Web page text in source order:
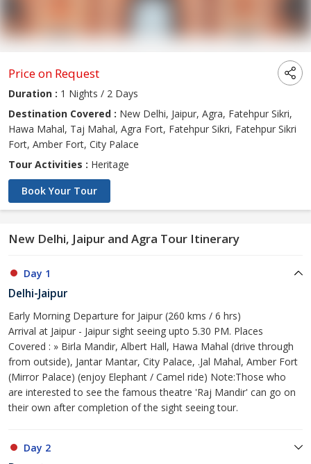
Price on Request
Duration : 1 Nights / 2 Days
Destination Covered : New Delhi, Jaipur, Agra, Fatehpur Sikri,
Hawa Mahal, Taj Mahal, Agra Fort, Fatehpur Sikri, Fatehpur Sikri
Fort, Amber Fort, City Palace
Tour Activities : Heritage
Book Your Tour
New Delhi, Jaipur and Agra Tour Itinerary
Day 1
Delhi-Jaipur
Early Morning Departure for Jaipur (260 kms / 6 hrs)
Arrival at Jaipur - Jaipur sight seeing upto 5.30 PM. Places
Covered : » Birla Mandir, Albert Hall, Hawa Mahal (drive through
from outside), Jantar Mantar, City Palace, .Jal Mahal, Amber Fort
(Mirror Palace) (enjoy Elephant / Camel ride) Note:Those who
are interested to see the famous theatre 'Raj Mandir' can go on
their own after completion of the sight seeing tour.
Day 2